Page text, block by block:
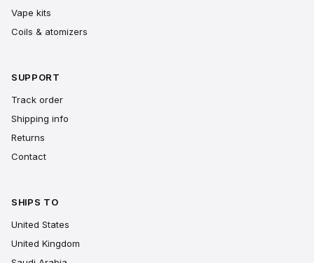
Vape kits
Coils & atomizers
SUPPORT
Track order
Shipping info
Returns
Contact
SHIPS TO
United States
United Kingdom